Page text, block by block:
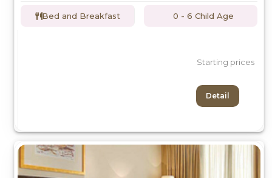
Bed and Breakfast 0 - 6 Child Age
Starting prices
Detail